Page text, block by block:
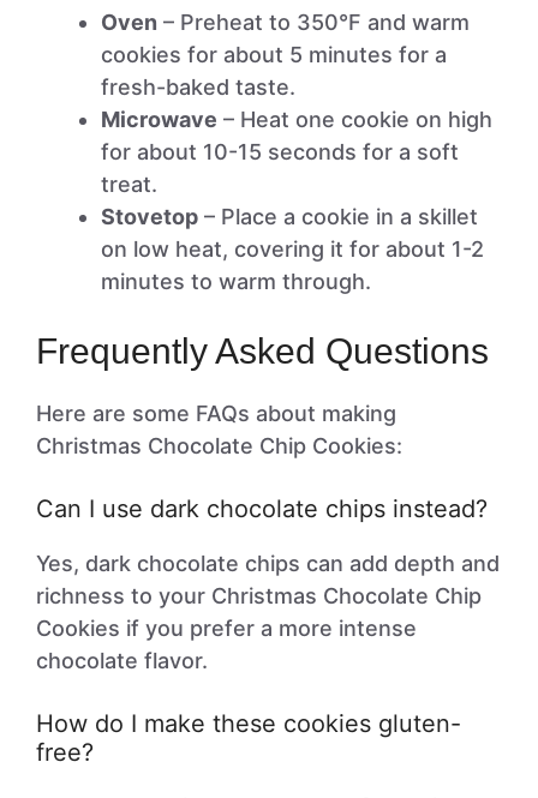
Oven – Preheat to 350°F and warm
cookies for about 5 minutes for a
fresh-baked taste.
Microwave – Heat one cookie on high
for about 10-15 seconds for a soft
treat.
Stovetop – Place a cookie in a skillet
on low heat, covering it for about 1-2
minutes to warm through.
Frequently Asked Questions
Here are some FAQs about making
Christmas Chocolate Chip Cookies:
Can I use dark chocolate chips instead?
Yes, dark chocolate chips can add depth and
richness to your Christmas Chocolate Chip
Cookies if you prefer a more intense
chocolate flavor.
How do I make these cookies gluten-
free?